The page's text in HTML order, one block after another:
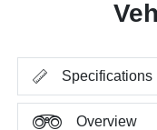
Specifications
Overview